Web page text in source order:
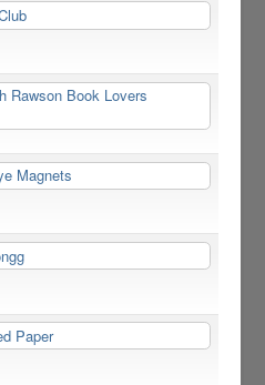
Rawson Book Lovers
Magnets
Paper